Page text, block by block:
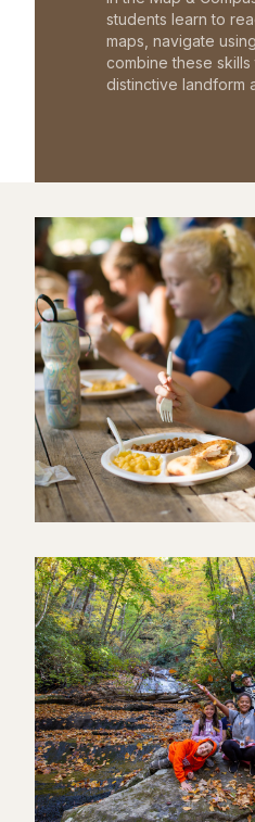
students learn to
maps, navigate
combine these
distinctive landform